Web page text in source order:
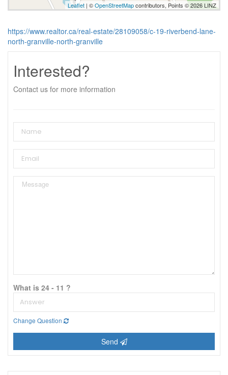
Leaflet | ©OpenStreetMapcontributors, Points © 2026 LINZ
https://www.realtor.ca/real-estate/28109058/c-19-riverbend-lane-
north-granville-north-granville
Interested?
Contact us for more information
What is 24 - 11 ?
Change Question
Send